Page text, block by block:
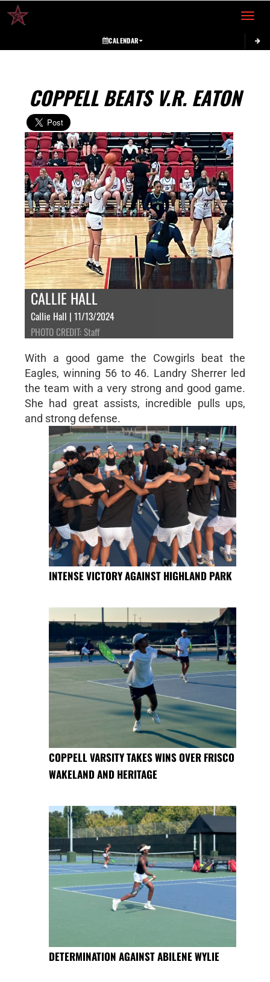
Toggle
CALENDAR
COPPELL BEATS V.R. EATON
CALLIE HALL
Callie Hall | 11/13/2024
PHOTO CREDIT: Staff
With a good game the Cowgirls beat the
Eagles, winning 56 to 46. Landry Sherrer led
the team with a very strong and good game.
She had great assists, incredible pulls ups,
and strong defense.
INTENSE VICTORY AGAINST HIGHLAND PARK
COPPELL VARSITY TAKES WINS OVER FRISCO
WAKELAND AND HERITAGE
DETERMINATION AGAINST ABILENE WYLIE